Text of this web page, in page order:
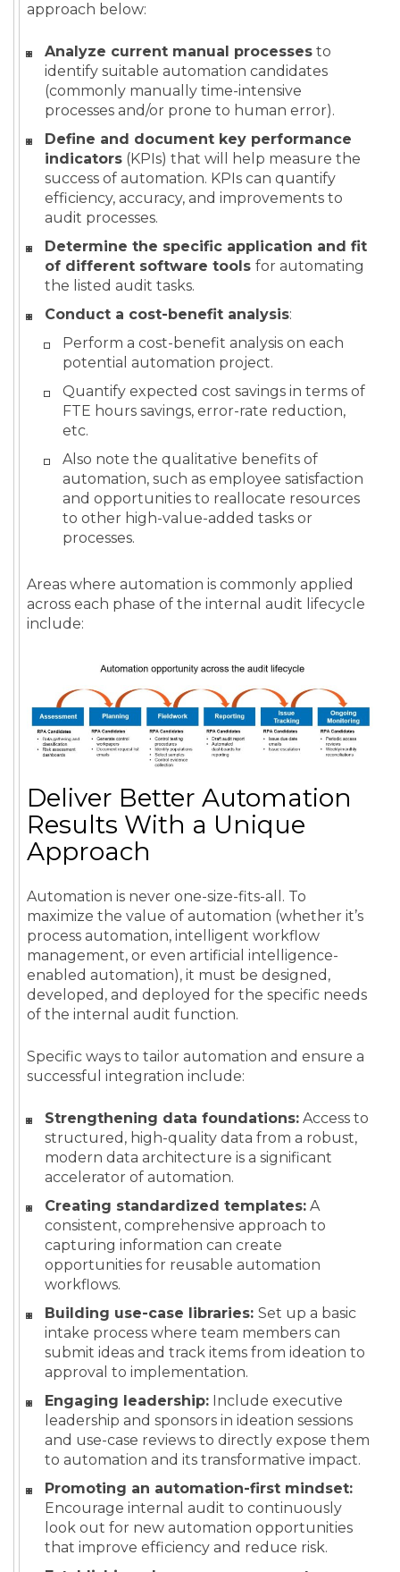
approach below:
Analyze current manual processes to
identify suitable automation candidates
(commonly manually time-intensive
processes and/or prone to human error).
Define and document key performance
indicators (KPIs) that will help measure the
success of automation. KPIs can quantify
efficiency, accuracy, and improvements to
audit processes.
Determine the specific application and fit
of different software tools for automating
the listed audit tasks.
Conduct a cost-benefit analysis:
Perform a cost-benefit analysis on each
potential automation project.
Quantify expected cost savings in terms of
FTE hours savings, error-rate reduction,
etc.
Also note the qualitative benefits of
automation, such as employee satisfaction
and opportunities to reallocate resources
to other high-value-added tasks or
processes.
Areas where automation is commonly applied
across each phase of the internal audit lifecycle
include:
Deliver Better Automation
Results With a Unique
Approach
Automation is never one-size-fits-all. To
maximize the value of automation (whether it’s
process automation, intelligent workflow
management, or even artificial intelligence-
enabled automation), it must be designed,
developed, and deployed for the specific needs
of the internal audit function.
Specific ways to tailor automation and ensure a
successful integration include:
Strengthening data foundations: Access to
structured, high-quality data from a robust,
modern data architecture is a significant
accelerator of automation.
Creating standardized templates: A
consistent, comprehensive approach to
capturing information can create
opportunities for reusable automation
workflows.
Building use-case libraries: Set up a basic
intake process where team members can
submit ideas and track items from ideation to
approval to implementation.
Engaging leadership: Include executive
leadership and sponsors in ideation sessions
and use-case reviews to directly expose them
to automation and its transformative impact.
Promoting an automation-first mindset:
Encourage internal audit to continuously
look out for new automation opportunities
that improve efficiency and reduce risk.